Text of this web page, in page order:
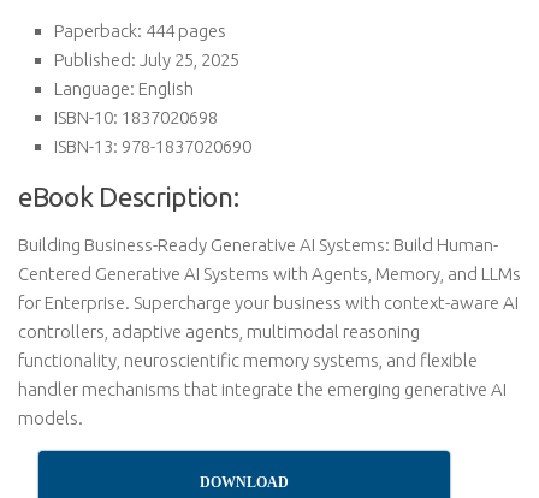
Paperback: 444 pages
Published: July 25, 2025
Language: English
ISBN-10: 1837020698
ISBN-13: 978-1837020690
eBook Description:
Building Business-Ready Generative AI Systems: Build Human-
Centered Generative AI Systems with Agents, Memory, and LLMs
for Enterprise. Supercharge your business with context-aware AI
controllers, adaptive agents, multimodal reasoning
functionality, neuroscientific memory systems, and flexible
handler mechanisms that integrate the emerging generative AI
models.
DOWNLOAD